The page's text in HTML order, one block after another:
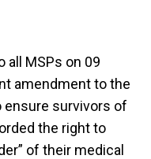
MSPs on 09
amendment to the
ensure survivors of
the right to
of their medical